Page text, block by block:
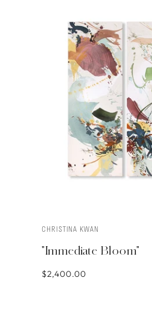
CHRISTINA KWAN
"Immediate Bloom"
$2,400.00